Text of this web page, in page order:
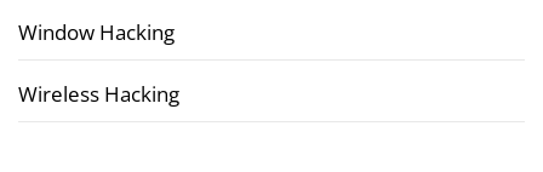
Window Hacking
Wireless Hacking